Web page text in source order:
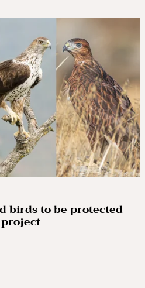
birds to be protected